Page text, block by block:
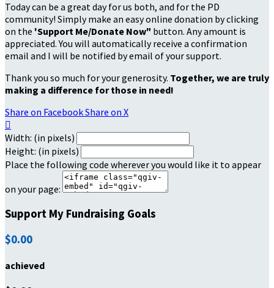
Today can be a great day for us both, and for the PD
community! Simply make an easy online donation by clicking
on the 'Support Me/Donate Now" button. Any amount is
appreciated. You will automatically receive a confirmation
email and I will be notified by email of your support.
Thank you so much for your generosity. Together, we are truly
making a difference for those in need!
Share on FacebookShare on X

Width: (in pixels)
Height: (in pixels)
Place the following code wherever you would like it to appear
on your page:
Support My Fundraising Goals
$0.00
achieved